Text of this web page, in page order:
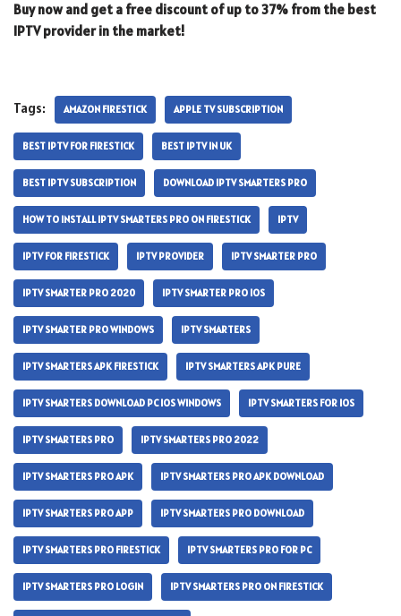
Buy now and get a free discount of up to 37% from the best
IPTV provider in the market!
Tags: AMAZON FIRESTICK APPLE TV SUBSCRIPTION
BEST IPTV FOR FIRESTICK BEST IPTV IN UK
BEST IPTV SUBSCRIPTION DOWNLOAD IPTV SMARTERS PRO
HOW TO INSTALL IPTV SMARTERS PRO ON FIRESTICK IPTV
IPTV FOR FIRESTICK IPTV PROVIDER IPTV SMARTER PRO
IPTV SMARTER PRO 2020 IPTV SMARTER PRO IOS
IPTV SMARTER PRO WINDOWS IPTV SMARTERS
IPTV SMARTERS APK FIRESTICK IPTV SMARTERS APK PURE
IPTV SMARTERS DOWNLOAD PC IOS WINDOWS IPTV SMARTERS FOR IOS
IPTV SMARTERS PRO IPTV SMARTERS PRO 2022
IPTV SMARTERS PRO APK IPTV SMARTERS PRO APK DOWNLOAD
IPTV SMARTERS PRO APP IPTV SMARTERS PRO DOWNLOAD
IPTV SMARTERS PRO FIRESTICK IPTV SMARTERS PRO FOR PC
IPTV SMARTERS PRO LOGIN IPTV SMARTERS PRO ON FIRESTICK